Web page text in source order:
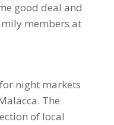
good deal and
members at
night markets
The
of local